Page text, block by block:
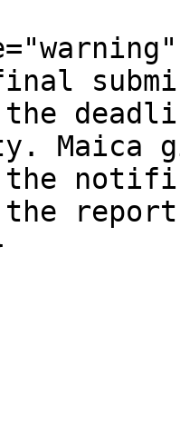
final
Maica
the
the